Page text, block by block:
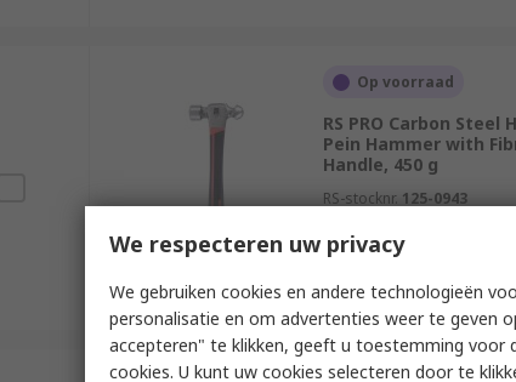
Op voorraad
RS PRO Carbon Steel
Pein Hammer with
Handle, 450 g
RS-stocknr. 125-0943
We respecteren uw privacy
We gebruiken cookies en andere technologieën
personalisatie en om advertenties weer te geven
accepteren" te klikken, geeft u toestemming voor
cookies. U kunt uw cookies selecteren door te